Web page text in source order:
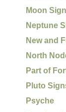
Moon
Neptune
New and
North
Part of
Pluto
Psyche